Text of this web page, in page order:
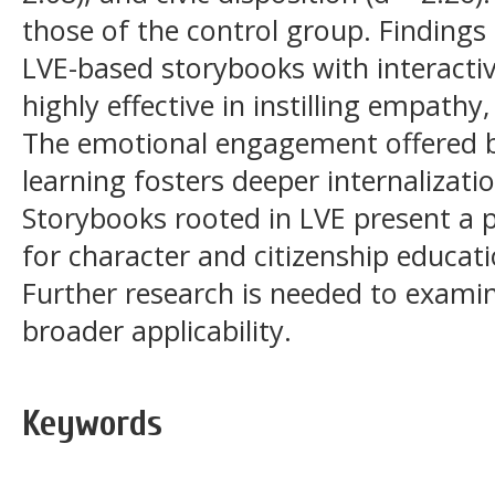
those of the control group.
LVE-based storybooks with
highly effective in instilling
The emotional engagement offered
learning fosters deeper
Storybooks rooted in LVE present
for character and citizenship
Further research is needed to
broader applicability.
Keywords